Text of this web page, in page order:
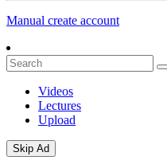
Manual create account
Videos
Lectures
Upload
Skip Ad